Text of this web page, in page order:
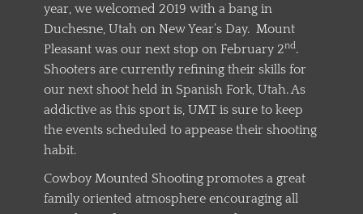
year, we welcomed 2019 with a bang in
Duchesne, Utah on New Year’s Day. Mount
Pleasant was our next stop on February 2nd.
Shooters are currently refining their skills for
our next shoot held in Spanish Fork, Utah. As
addictive as this sport is, UMT is sure to keep
the events scheduled to appease their shooting
habit.
Cowboy Mounted Shooting promotes a great
family oriented atmosphere encouraging all